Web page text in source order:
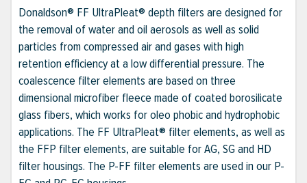
Donaldson® FF UltraPleat® depth filters are designed for
the removal of water and oil aerosols as well as solid
particles from compressed air and gases with high
retention efficiency at a low differential pressure. The
coalescence filter elements are based on three
dimensional microfiber fleece made of coated borosilicate
glass fibers, which works for oleo phobic and hydrophobic
applications. The FF UltraPleat® filter elements, as well as
the FFP filter elements, are suitable for AG, SG and HD
filter housings. The P-FF filter elements are used in our P-